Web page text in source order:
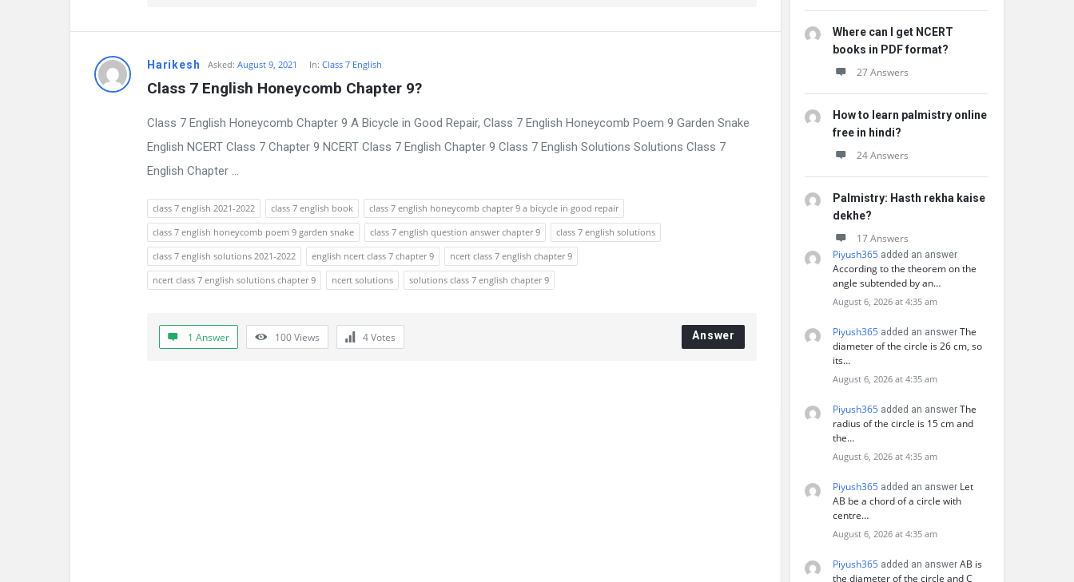
F
o
Harikesh Asked: August 9, 2021 In:Class 7 English
Class 7 English Honeycomb Chapter 9?
Class 7 English Honeycomb Chapter 9 A Bicycle in Good Repair, Class 7 English Honeycomb Poem 9 Garden Snake
English NCERT Class 7 Chapter 9 NCERT Class 7 English Chapter 9 Class 7 English Solutions Solutions Class 7
English Chapter ...
class 7 english 2021-2022 class 7 english book
class 7 english honeycomb chapter 9 a bicycle in good repair
class 7 english honeycomb poem 9 garden snake
class 7 english question answer chapter 9
class 7 english solutions
class 7 english solutions 2021-2022
english ncert class 7 chapter 9
ncert class 7 english chapter 9
ncert class 7 english solutions chapter 9
ncert solutions solutions class 7 english chapter 9
1 Answer 100Views 4Votes Answer
Where can I get NCERT
books in PDF format?
27 Answers
How to learn palmistry online
free in hindi?
24 Answers
Palmistry: Hasth rekha kaise
dekhe?
17 Answers
Piyush365 added an answer
According to the theorem on the
angle subtended by an…
August 6, 2026 at 4:35 am
Piyush365 added an answer The
diameter of the circle is 26 cm, so
its…
August 6, 2026 at 4:35 am
Piyush365 added an answer The
radius of the circle is 15 cm and
the…
August 6, 2026 at 4:35 am
Piyush365 added an answer Let
AB be a chord of a circle with
centre…
August 6, 2026 at 4:35 am
Piyush365 added an answer AB is
the diameter of the circle and C